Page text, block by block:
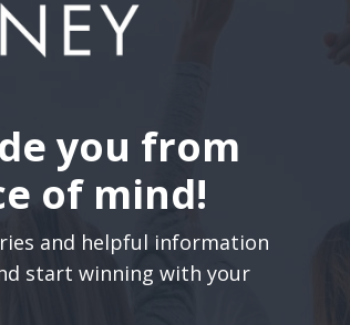
you from
of mind!
and helpful information
start winning with your